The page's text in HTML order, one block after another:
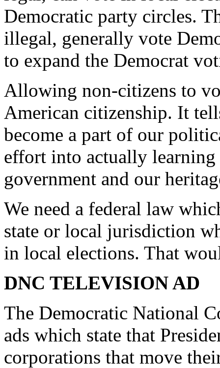
Democratic party circles.
illegal, generally vote
to expand the Democrat
Allowing non-citizens to
American citizenship. It
become a part of our
effort into actually
government and our
We need a federal law
state or local jurisdiction
in local elections. That
DNC TELEVISION AD
The Democratic National
ads which state that
corporations that move